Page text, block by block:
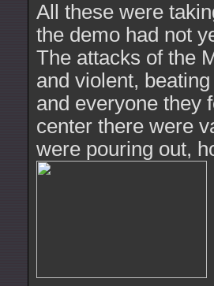
All these were
the demo had not
The attacks of the
and violent,
and everyone they
center there were
were pouring out,